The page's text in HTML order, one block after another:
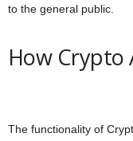
to the general public.
How Crypto
The functionality of